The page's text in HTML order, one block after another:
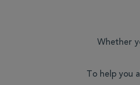
Whether
To help you